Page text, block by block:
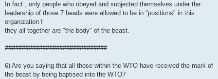
In fact , only people who obeyed and subjected themselves under the
leadership of those 7 heads were allowed to be in "positions" in this
organization !
they all together are "the body" of the beast.
##############################
6) Are you saying that all those within the WTO have received the mark of
the beast by being baptised into the WTO?